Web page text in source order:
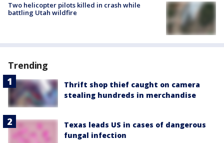
Two helicopter pilots killed in crash while
battling Utah wildfire
Trending
Thrift shop thief caught on camera
stealing hundreds in merchandise
Texas leads US in cases of dangerous
fungal infection